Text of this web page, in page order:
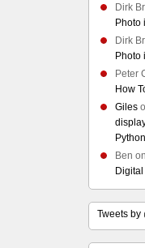
Dirk
Photo
Dirk
Photo
Peter
How
Giles
Python
Ben on
Tweets by